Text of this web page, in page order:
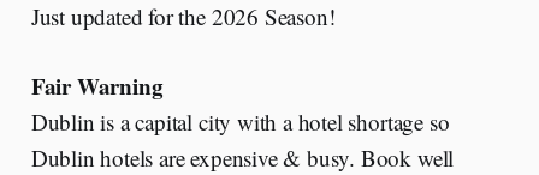
Just updated for the 2026 Season!
Fair Warning
Dublin is a capital city with a hotel shortage so
Dublin hotels are expensive & busy. Book well